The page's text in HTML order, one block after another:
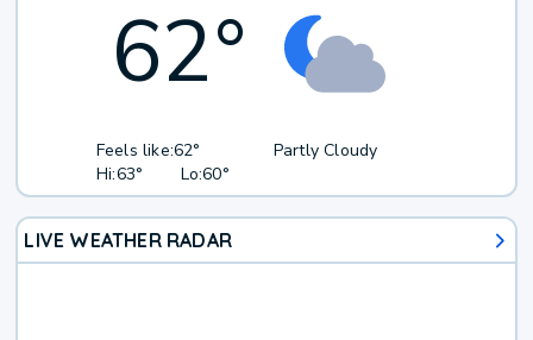
62°
Feels like:62°
Hi:63° Lo:60°
Partly Cloudy
LIVE WEATHER RADAR